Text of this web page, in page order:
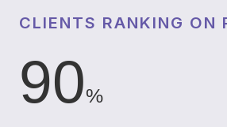
CLIENTS RANKING ON
90%